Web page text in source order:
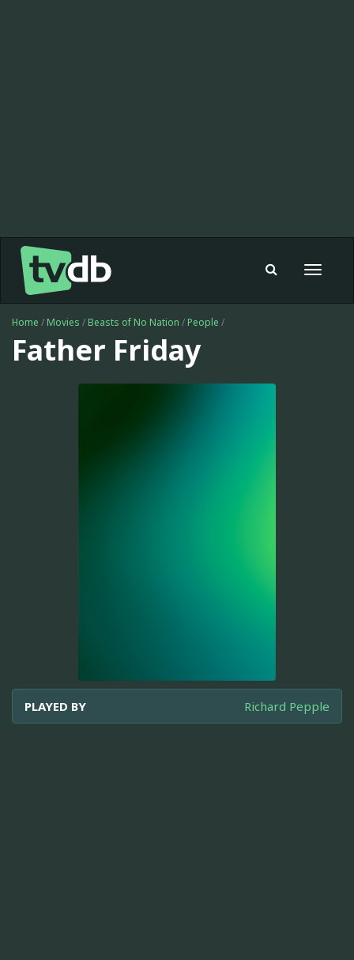
Toggle
Home / Movies / Beasts of No Nation / People /
Father Friday
PLAYED BY Richard Pepple